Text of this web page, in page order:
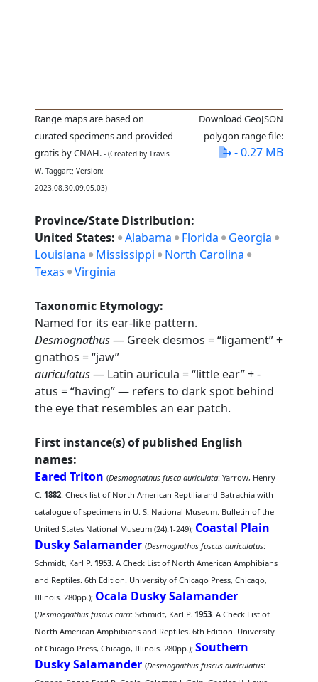
Range maps are based on
curated specimens and provided
gratis by CNAH. - (Created by Travis
W. Taggart; Version:
2023.08.30.09.05.03)
Download GeoJSON
polygon range file:
- 0.27 MB
Province/State Distribution:
United States: Alabama Florida
Georgia
Louisiana
Mississippi
North Carolina
Texas
Virginia
Taxonomic Etymology:
Named for its ear-like pattern.
Desmognathus— Greek desmos = “ligament” +
gnathos = “jaw”
auriculatus— Latin auricula = “little ear” + -
atus = “having” — refers to dark spot behind
the eye that resembles an ear patch.
First instance(s) of published English
names:
Eared Triton (Desmognathus fusca auriculata: Yarrow, Henry
C.1882. Check list of North American Reptilia and Batrachia with
catalogue of specimens in U. S. National Museum. Bulletin of the
United States National Museum (24):1-249); Coastal Plain
Dusky Salamander (Desmognathus fuscus auriculatus:
Schmidt, Karl P.1953. A Check List of North American Amphibians
and Reptiles. 6th Edition. University of Chicago Press, Chicago,
Illinois. 280pp.); Ocala Dusky Salamander
(Desmognathus fuscus carri: Schmidt, Karl P.1953. A Check List of
North American Amphibians and Reptiles. 6th Edition. University
of Chicago Press, Chicago, Illinois. 280pp.);Southern
Dusky Salamander (Desmognathus fuscus auriculatus: